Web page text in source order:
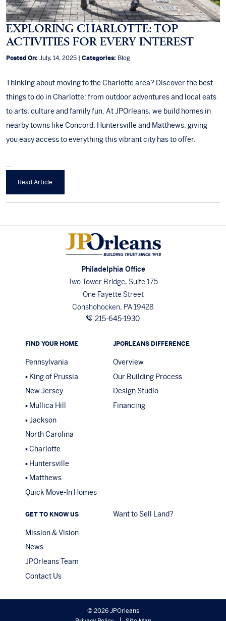
EXPLORING CHARLOTTE: TOP
ACTIVITIES FOR EVERY INTEREST
Posted On: July, 14, 2025 | Categories: Blog
Thinking about moving to the Charlotte area? Discover the best
things to do in Charlotte: from outdoor adventures and local eats
to arts, culture and family fun. At JPOrleans, we build homes in
nearby towns like Concord, Huntersville and Matthews, giving
you easy access to everything this vibrant city has to offer.
Read Article
Philadelphia Office
Two Tower Bridge, Suite 175
One Fayette Street
Conshohocken, PA 19428
215-645-1930
FIND YOUR HOME
Pennsylvania
King of Prussia
New Jersey
Mullica Hill
Jackson
North Carolina
Charlotte
Huntersville
Matthews
Quick Move-In Homes
JPORLEANS DIFFERENCE
Overview
Our Building Process
Design Studio
Financing
GET TO KNOW US
Mission & Vision
News
JPOrleans Team
Contact Us
Want to Sell Land?
© 2026 JPOrleans